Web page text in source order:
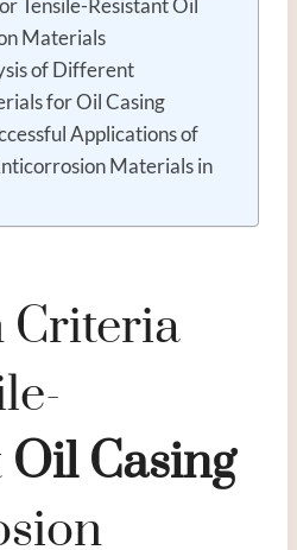
Materials
of Different
for Oil Casing
Applications of
Materials in
Criteria
Oil Casing